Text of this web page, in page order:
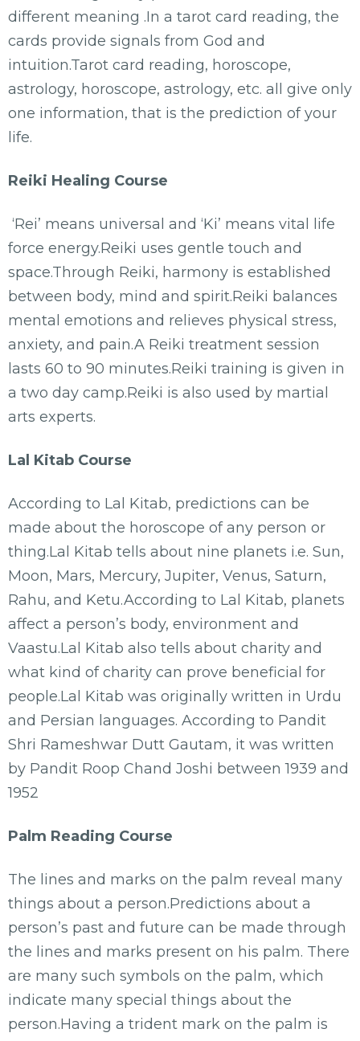
different meaning .In a tarot card reading, the
cards provide signals from God and
intuition.Tarot card reading, horoscope,
astrology, horoscope, astrology, etc. all give only
one information, that is the prediction of your
life.
Reiki Healing Course
‘Rei’ means universal and ‘Ki’ means vital life
force energy.Reiki uses gentle touch and
space.Through Reiki, harmony is established
between body, mind and spirit.Reiki balances
mental emotions and relieves physical stress,
anxiety, and pain.A Reiki treatment session
lasts 60 to 90 minutes.Reiki training is given in
a two day camp.Reiki is also used by martial
arts experts.
Lal Kitab Course
According to Lal Kitab, predictions can be
made about the horoscope of any person or
thing.Lal Kitab tells about nine planets i.e. Sun,
Moon, Mars, Mercury, Jupiter, Venus, Saturn,
Rahu, and Ketu.According to Lal Kitab, planets
affect a person’s body, environment and
Vaastu.Lal Kitab also tells about charity and
what kind of charity can prove beneficial for
people.Lal Kitab was originally written in Urdu
and Persian languages. According to Pandit
Shri Rameshwar Dutt Gautam, it was written
by Pandit Roop Chand Joshi between 1939 and
1952
Palm Reading Course
The lines and marks on the palm reveal many
things about a person.Predictions about a
person’s past and future can be made through
the lines and marks present on his palm. There
are many such symbols on the palm, which
indicate many special things about the
person.Having a trident mark on the palm is